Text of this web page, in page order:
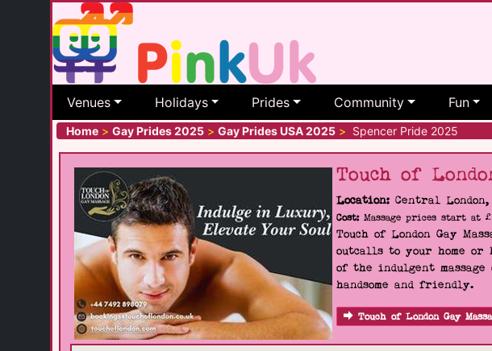
Venues Holidays Prides Community Fun
Home > Gay Prides 2025 > Gay Prides USA 2025 > Spencer Pride 2025
Touch of
Location: Central London,
Cost:Massage prices start at
Touch of London Gay
outcalls to your home or
of the indulgent
handsome and friendly.
Touch of London Gay